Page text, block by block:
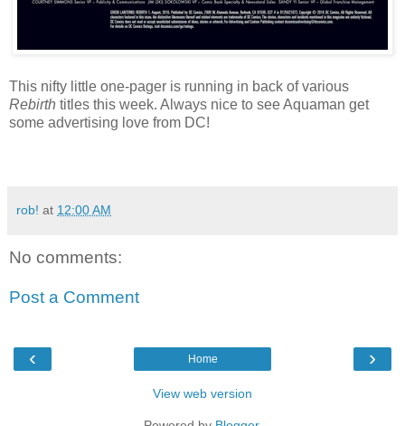
This nifty little one-pager is running in back of various
Rebirth titles this week. Always nice to see Aquaman get
some advertising love from DC!
rob! at 12:00 AM
No comments:
Post a Comment
‹ ›
Home
View web version